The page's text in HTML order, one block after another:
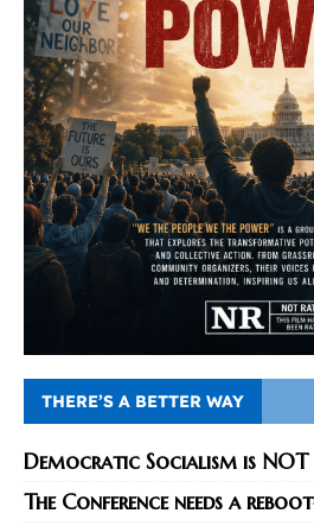
THERE’S A BETTER WAY
Democratic Socialism is
The Conference needs a